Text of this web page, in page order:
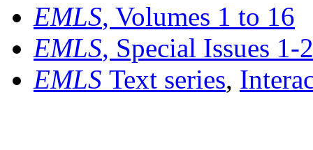
EMLS, Volumes 1 to 16
EMLS, Special Issues 1-
EMLS Text series,